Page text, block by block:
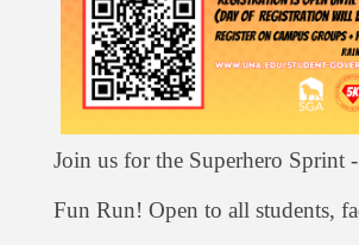
Join us for the Superhero
Fun Run! Open to all students,